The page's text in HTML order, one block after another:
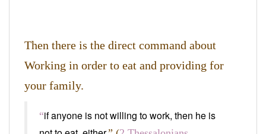
Then there is the direct command about
Working in order to eat and providing for
your family.
“if anyone is not willing to work, then he is